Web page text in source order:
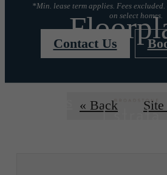
*Min. lease term applies. Fees
on select homes.
Contact Us
« Back